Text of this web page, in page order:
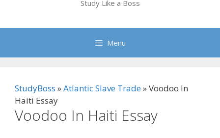
Study Like a Boss
Menu
StudyBoss »Atlantic Slave Trade»Voodoo In
Haiti Essay
Voodoo In Haiti Essay